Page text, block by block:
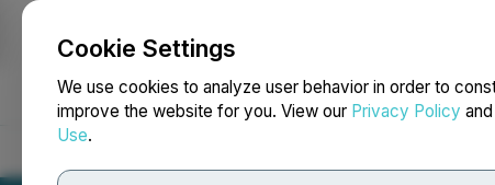
Cookie Settings
We use cookies to analyze user behavior in order to
improve the website for you. View our Privacy Policy and
Use.
NEWSFILE